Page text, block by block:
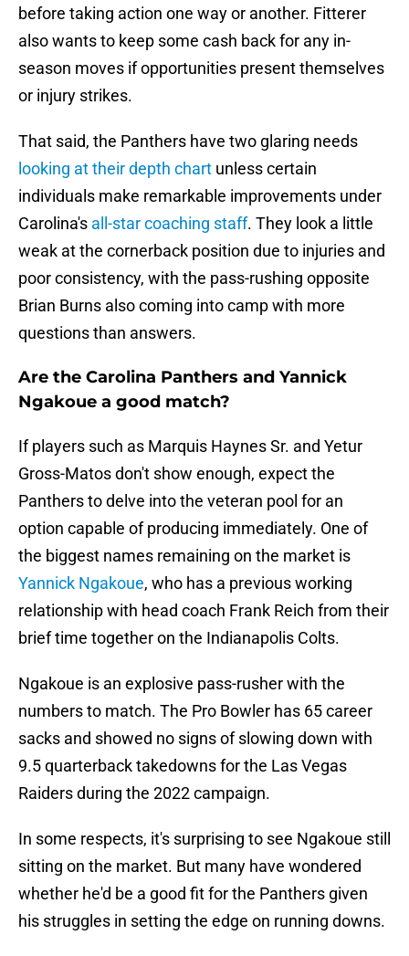
before taking action one way or another. Fitterer
also wants to keep some cash back for any in-
season moves if opportunities present themselves
or injury strikes.
That said, the Panthers have two glaring needs
looking at their depth chart unless certain
individuals make remarkable improvements under
Carolina's all-star coaching staff. They look a little
weak at the cornerback position due to injuries and
poor consistency, with the pass-rushing opposite
Brian Burns also coming into camp with more
questions than answers.
Are the Carolina Panthers and Yannick
Ngakoue a good match?
If players such as Marquis Haynes Sr. and Yetur
Gross-Matos don't show enough, expect the
Panthers to delve into the veteran pool for an
option capable of producing immediately. One of
the biggest names remaining on the market is
Yannick Ngakoue, who has a previous working
relationship with head coach Frank Reich from their
brief time together on the Indianapolis Colts.
Ngakoue is an explosive pass-rusher with the
numbers to match. The Pro Bowler has 65 career
sacks and showed no signs of slowing down with
9.5 quarterback takedowns for the Las Vegas
Raiders during the 2022 campaign.
In some respects, it's surprising to see Ngakoue still
sitting on the market. But many have wondered
whether he'd be a good fit for the Panthers given
his struggles in setting the edge on running downs.